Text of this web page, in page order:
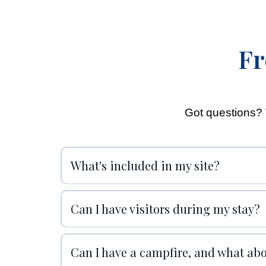
Got questions?
What's included in my site?
Can I have visitors during my stay?
Can I have a campfire, and what